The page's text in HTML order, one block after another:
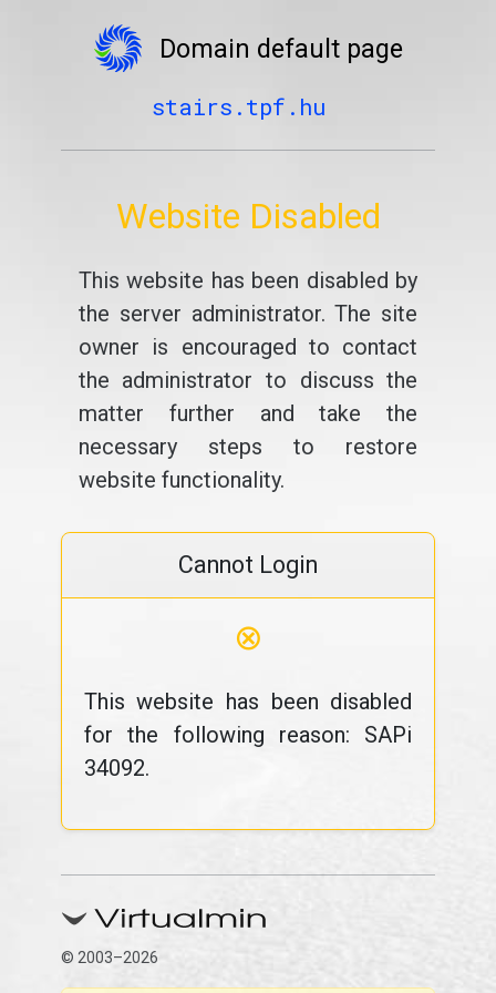
Domain default page
stairs.tpf.hu
Website Disabled
This website has been disabled by
the server administrator. The site
owner is encouraged to contact
the administrator to discuss the
matter further and take the
necessary steps to restore
website functionality.
Cannot Login
⊗
This website has been disabled
for the following reason: SAPi
34092.
© 2003–2026